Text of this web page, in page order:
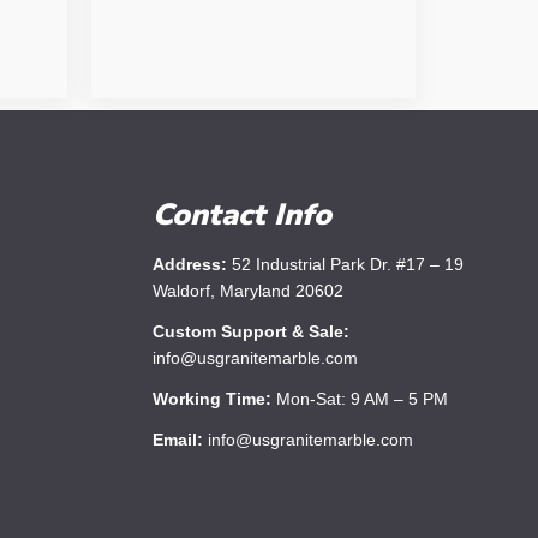
Contact Info
Address: 52 Industrial Park Dr. #17 – 19
Waldorf, Maryland 20602
Custom Support & Sale:
info@usgranitemarble.com
Working Time: Mon-Sat: 9 AM – 5 PM
Email: info@usgranitemarble.com